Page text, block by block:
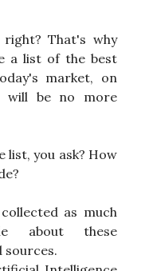
right? That's why
a list of the best
market, on
will be no more
list, you ask? How
as much
about these